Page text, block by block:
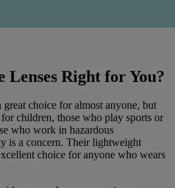
Lenses Right for You?
great choice for almost anyone, but
children, those who play sports or
who work in hazardous
is a concern. Their lightweight
choice for anyone who wears